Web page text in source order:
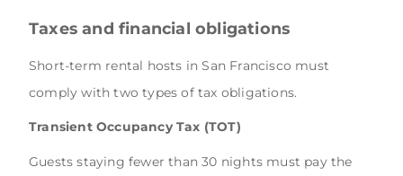
Taxes and financial obligations
Short-term rental hosts in San Francisco must
comply with two types of tax obligations.
Transient Occupancy Tax (TOT)
Guests staying fewer than 30 nights must pay the